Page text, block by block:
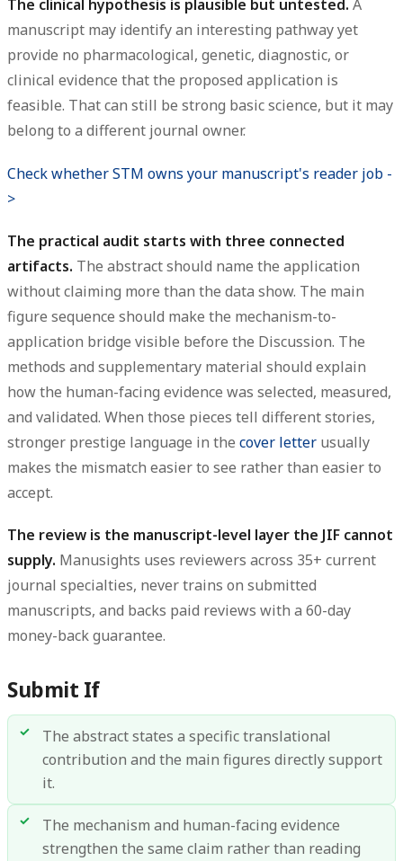
The clinical hypothesis is plausible but untested. A
manuscript may identify an interesting pathway yet
provide no pharmacological, genetic, diagnostic, or
clinical evidence that the proposed application is
feasible. That can still be strong basic science, but it may
belong to a different journal owner.
Check whether STM owns your manuscript's reader job -
>
The practical audit starts with three connected
artifacts. The abstract should name the application
without claiming more than the data show. The main
figure sequence should make the mechanism-to-
application bridge visible before the Discussion. The
methods and supplementary material should explain
how the human-facing evidence was selected, measured,
and validated. When those pieces tell different stories,
stronger prestige language in the cover letter usually
makes the mismatch easier to see rather than easier to
accept.
The review is the manuscript-level layer the JIF cannot
supply. Manusights uses reviewers across 35+ current
journal specialties, never trains on submitted
manuscripts, and backs paid reviews with a 60-day
money-back guarantee.
Submit If
The abstract states a specific translational
contribution and the main figures directly support
it.
The mechanism and human-facing evidence
strengthen the same claim rather than reading